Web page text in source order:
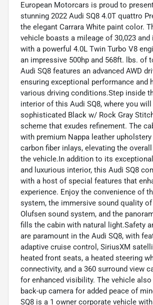
European Motorcars is proud to
stunning 2022 Audi SQ8 4.0T quattro
the elegant Carrara White paint color.
vehicle boasts a mileage of 30,023 and
with a powerful 4.0L Twin Turbo V8
an impressive 500hp and 568ft. lbs. of
Audi SQ8 features an advanced AWD
ensuring exceptional performance and
various driving conditions.Step inside
interior of this Audi SQ8, where you will
sophisticated Black w/ Rock Gray
scheme that exudes refinement. The
with premium Nappa leather
carbon fiber inlays, elevating the
the vehicle.In addition to its
and luxurious interior, this Audi SQ8
with a host of special features that
experience. Enjoy the convenience of
system, the immersive sound quality of
Olufsen sound system, and the
fills the cabin with natural light.Safety
are paramount in the Audi SQ8, with
adaptive cruise control, SiriusXM
heated front seats, a heated steering
connectivity, and a 360 surround view
for enhanced visibility. The vehicle
back-up camera for added peace of
SQ8 is a 1 owner corporate vehicle